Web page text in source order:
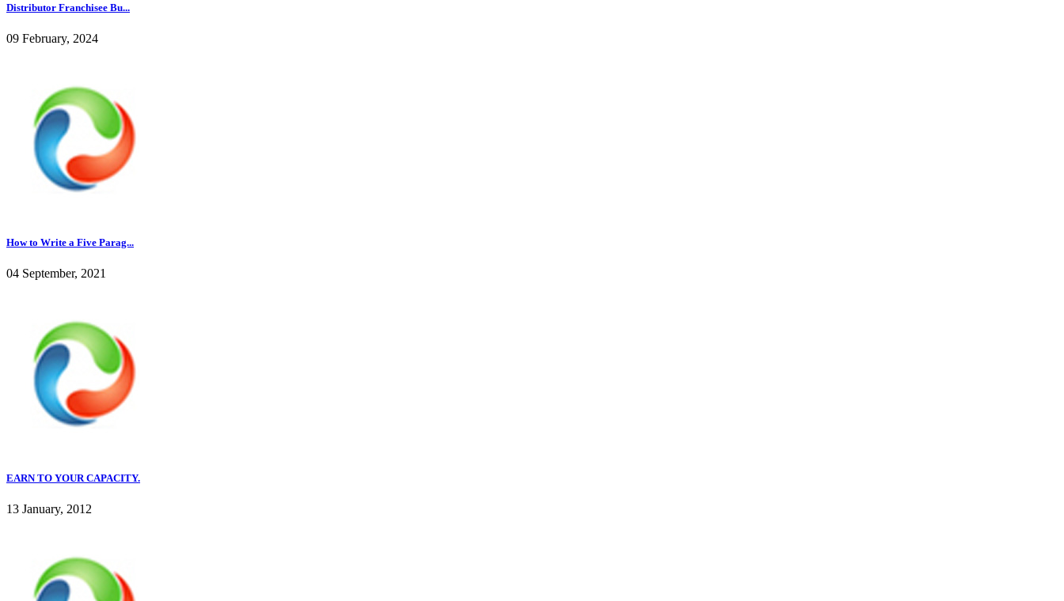
Distributor Franchisee Bu...
09 February, 2024
How to Write a Five Parag...
04 September, 2021
EARN TO YOUR CAPACITY.
13 January, 2012